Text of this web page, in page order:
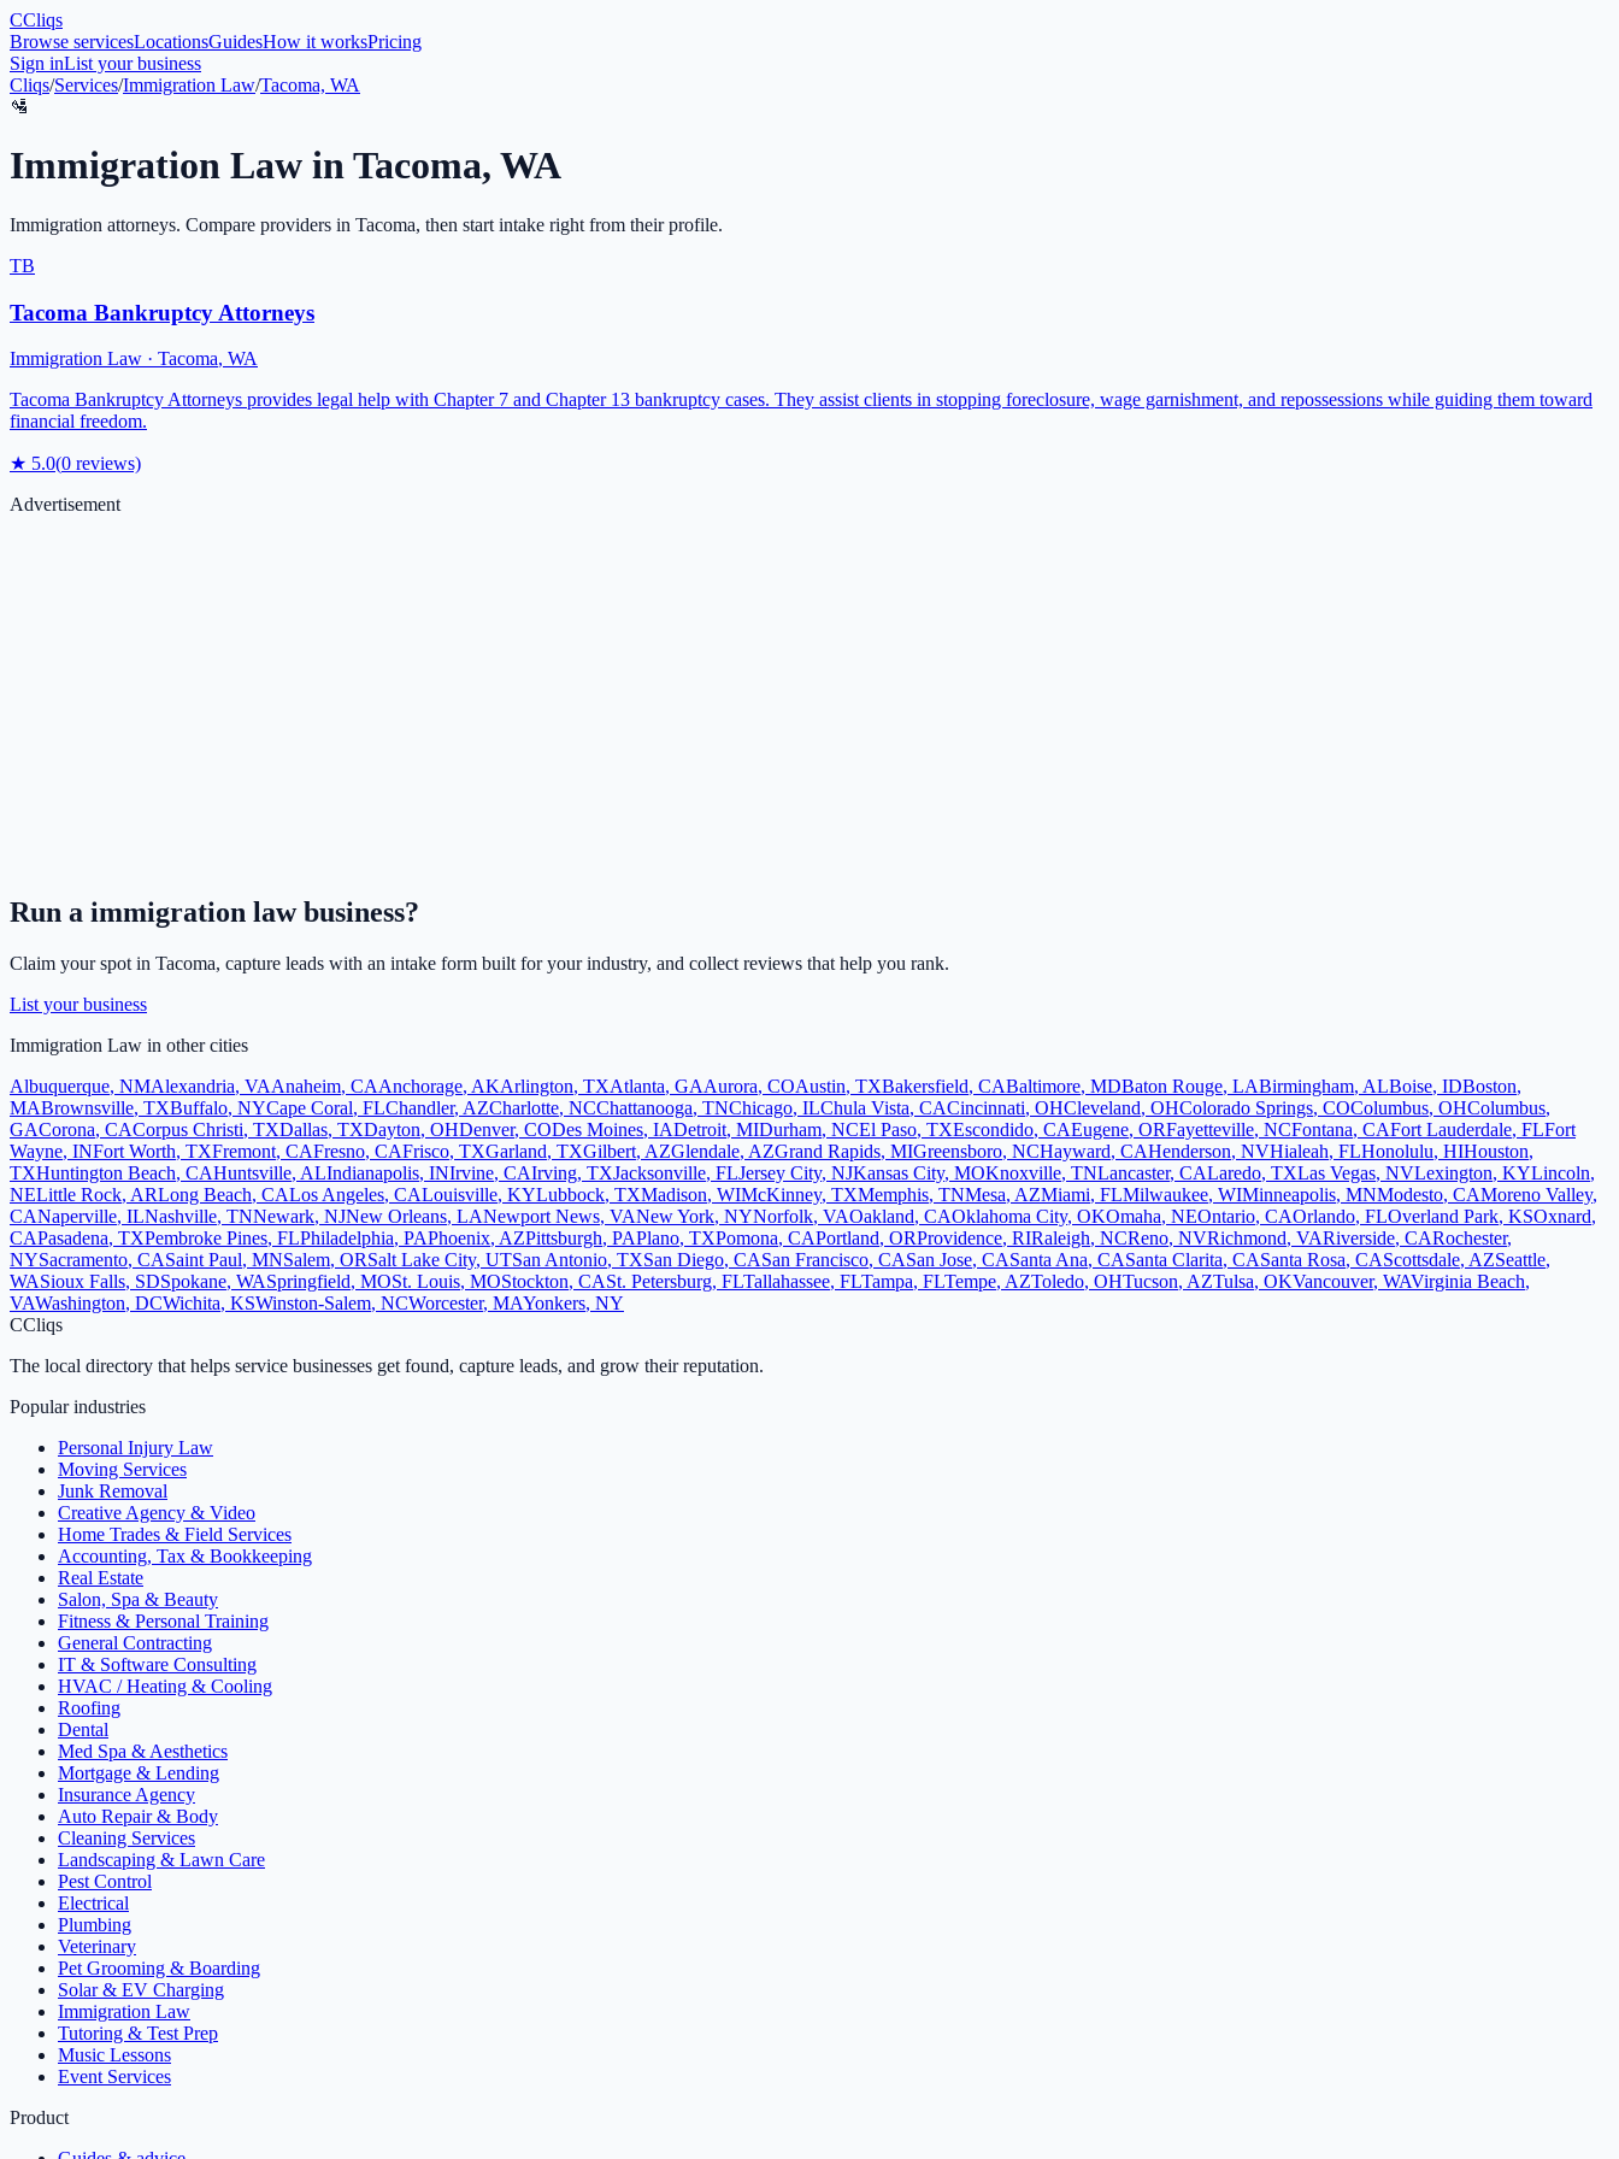
CCliqs
Browse servicesLocationsGuidesHow it worksPricing
Sign inList your business
Cliqs/Services/Immigration Law/Tacoma, WA
🛂
Immigration Law inTacoma, WA
Immigration attorneys. Compare providers in Tacoma, then start intake right from their profile.
TB
Tacoma Bankruptcy Attorneys
Immigration Law · Tacoma, WA
Tacoma Bankruptcy Attorneys provides legal help with Chapter 7 and Chapter 13 bankruptcy cases. They assist clients in stopping foreclosure, wage garnishment, and repossessions while guiding them toward
financial freedom.
★ 5.0(0 reviews)
Advertisement
Run a immigration lawbusiness?
Claim your spot in Tacoma, capture leads with an intake form built for your industry, and collect reviews that help you rank.
List your business
Immigration Law in other cities
Albuquerque, NMAlexandria, VAAnaheim, CAAnchorage, AKArlington, TXAtlanta, GAAurora, COAustin, TXBakersfield, CABaltimore, MDBaton Rouge, LABirmingham, ALBoise, IDBoston,
MABrownsville, TXBuffalo, NYCape Coral, FLChandler, AZCharlotte, NCChattanooga, TNChicago, ILChula Vista, CACincinnati, OHCleveland, OHColorado Springs, COColumbus, OHColumbus,
GACorona, CACorpus Christi, TXDallas, TXDayton, OHDenver, CODes Moines, IADetroit, MIDurham, NCEl Paso, TXEscondido, CAEugene, ORFayetteville, NCFontana, CAFort Lauderdale, FLFort
Wayne, INFort Worth, TXFremont, CAFresno, CAFrisco, TXGarland, TXGilbert, AZGlendale, AZGrand Rapids, MIGreensboro, NCHayward, CAHenderson, NVHialeah, FLHonolulu, HIHouston,
TXHuntington Beach, CAHuntsville, ALIndianapolis, INIrvine, CAIrving, TXJacksonville, FLJersey City, NJKansas City, MOKnoxville, TNLancaster, CALaredo, TXLas Vegas, NVLexington, KYLincoln,
NELittle Rock, ARLong Beach, CALos Angeles, CALouisville, KYLubbock, TXMadison, WIMcKinney, TXMemphis, TNMesa, AZMiami, FLMilwaukee, WIMinneapolis, MNModesto, CAMoreno Valley,
CANaperville, ILNashville, TNNewark, NJNew Orleans, LANewport News, VANew York, NYNorfolk, VAOakland, CAOklahoma City, OKOmaha, NEOntario, CAOrlando, FLOverland Park, KSOxnard,
CAPasadena, TXPembroke Pines, FLPhiladelphia, PAPhoenix, AZPittsburgh, PAPlano, TXPomona, CAPortland, ORProvidence, RIRaleigh, NCReno, NVRichmond, VARiverside, CARochester,
NYSacramento, CASaint Paul, MNSalem, ORSalt Lake City, UTSan Antonio, TXSan Diego, CASan Francisco, CASan Jose, CASanta Ana, CASanta Clarita, CASanta Rosa, CAScottsdale, AZSeattle,
WASioux Falls, SDSpokane, WASpringfield, MOSt. Louis, MOStockton, CASt. Petersburg, FLTallahassee, FLTampa, FLTempe, AZToledo, OHTucson, AZTulsa, OKVancouver, WAVirginia Beach,
VAWashington, DCWichita, KSWinston-Salem, NCWorcester, MAYonkers, NY
CCliqs
The local directory that helps service businesses get found, capture leads, and grow their reputation.
Popular industries
Personal Injury Law
Moving Services
Junk Removal
Creative Agency & Video
Home Trades & Field Services
Accounting, Tax & Bookkeeping
Real Estate
Salon, Spa & Beauty
Fitness & Personal Training
General Contracting
IT & Software Consulting
HVAC / Heating & Cooling
Roofing
Dental
Med Spa & Aesthetics
Mortgage & Lending
Insurance Agency
Auto Repair & Body
Cleaning Services
Landscaping & Lawn Care
Pest Control
Electrical
Plumbing
Veterinary
Pet Grooming & Boarding
Solar & EV Charging
Immigration Law
Tutoring & Test Prep
Music Lessons
Event Services
Product